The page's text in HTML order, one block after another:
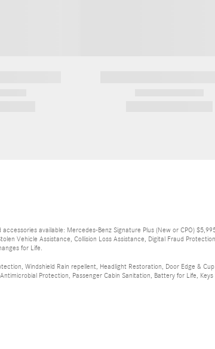
Vehicle Assistance, Collision Loss Assistance, Digital Fraud
for Life.
Protection, Passenger Cabin Sanitation, Battery for Life,